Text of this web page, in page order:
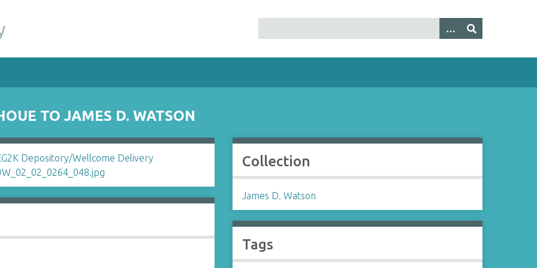
TO JAMES D. WATSON
Collection
James D. Watson
Tags